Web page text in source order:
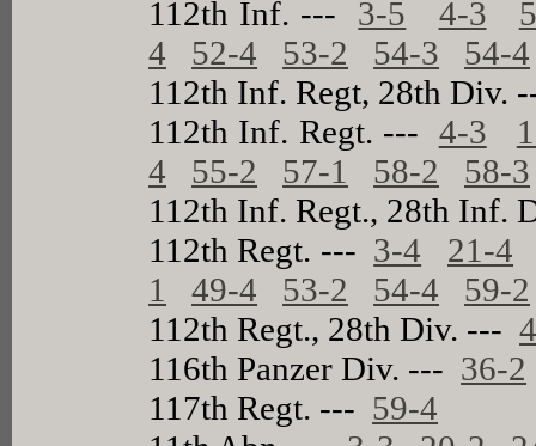
112th Inf. --- 3-5 4-3
4
52-4 53-2 54-3
54-4
112th Inf. Regt, 28th Div.
112th Inf. Regt. --- 4-3
4
55-2 57-1 58-2
58-3
112th Inf. Regt., 28th Inf.
112th Regt. --- 3-4
21-4
1
49-4 53-2 54-4
59-2
112th Regt., 28th Div. ---
116th Panzer Div. --- 36-2
117th Regt. --- 59-4